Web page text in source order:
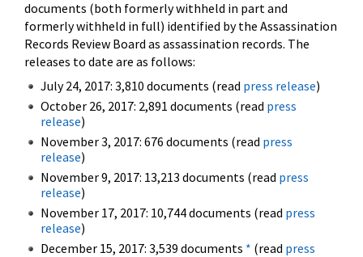
documents (both formerly withheld in part and
formerly withheld in full) identified by the Assassination
Records Review Board as assassination records. The
releases to date are as follows:
July 24, 2017: 3,810 documents (read press release)
October 26, 2017: 2,891 documents (read press
release)
November 3, 2017: 676 documents (read press
release)
November 9, 2017: 13,213 documents (read press
release)
November 17, 2017: 10,744 documents (read press
release)
December 15, 2017: 3,539 documents * (read press